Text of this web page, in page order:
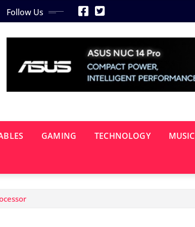
Follow Us
GAMING TECHNOLOGY MUSIC